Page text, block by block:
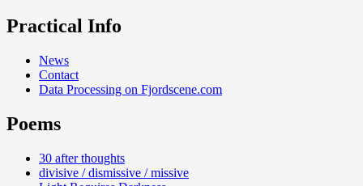
Practical Info
News
Contact
Data Processing on Fjordscene.com
Poems
30 after thoughts
divisive / dismissive / missive